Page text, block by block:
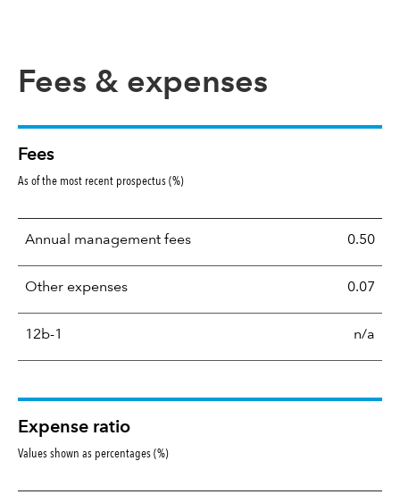
Fees & expenses
Fees
As of the most recent prospectus (%)
Annual management fees 0.50
Other expenses 0.07
12b-1 n/a
Expense ratio
Values shown as percentages (%)